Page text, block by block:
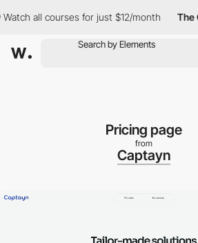
all courses for just $12/month The
Pricing page
from
Captayn